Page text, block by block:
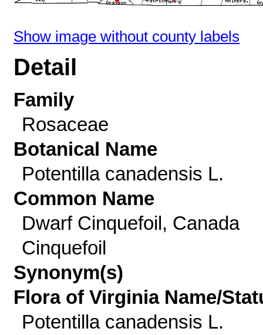
Show image without county labels
Detail
Family
Rosaceae
Botanical Name
Potentilla canadensis L.
Common Name
Dwarf Cinquefoil, Canada
Cinquefoil
Synonym(s)
Flora of Virginia Name/
Potentilla canadensis L.